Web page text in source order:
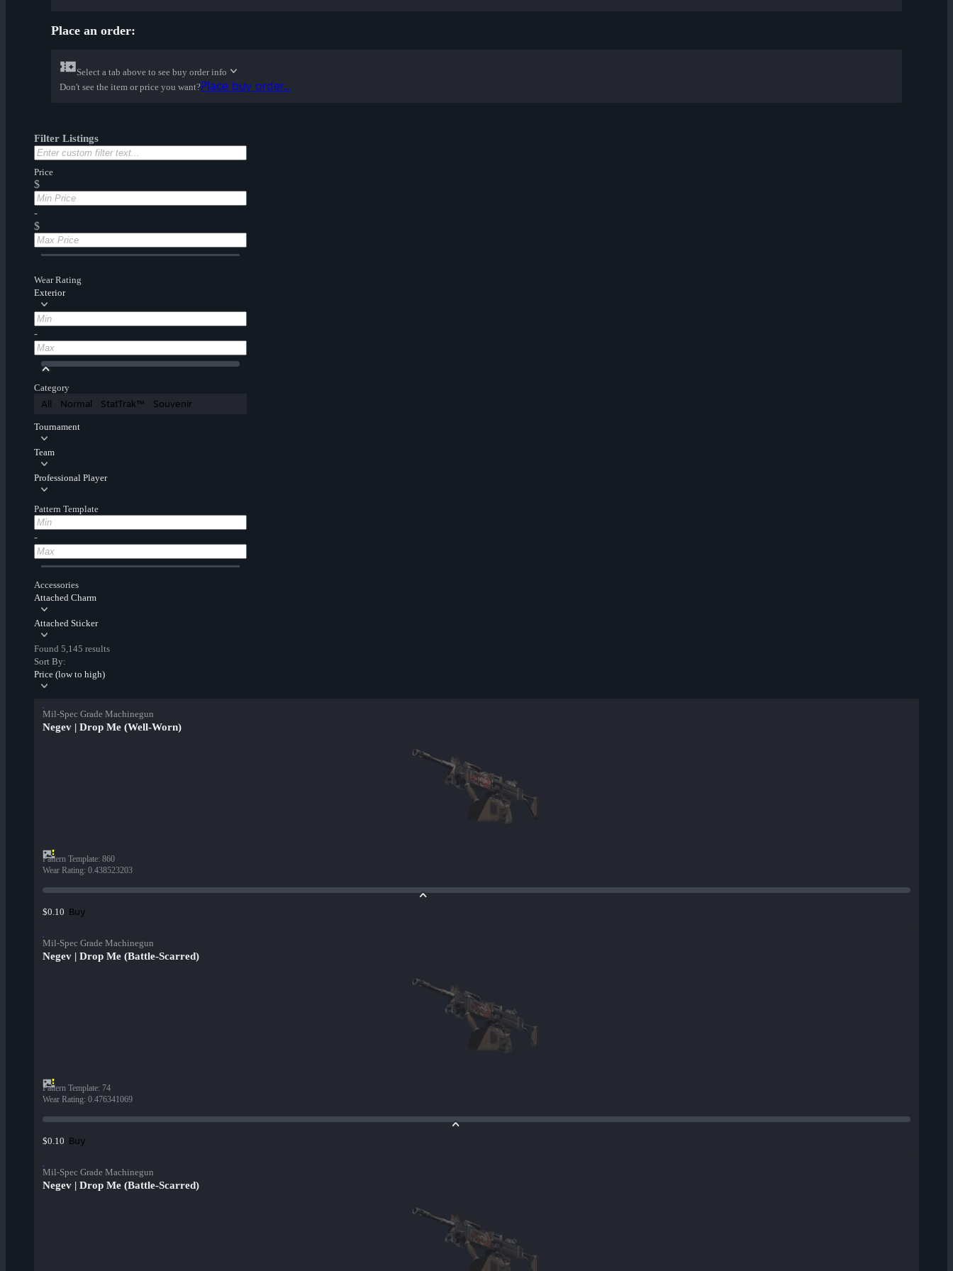
Place an order:
Select a tab above to see buy order info
Don't see the item or price you want?Place buy order...
Filter Listings
Price
$
-
$
Wear Rating
Exterior
-
Category
All Normal StatTrak™ Souvenir
Tournament
Team
Professional Player
Pattern Template
-
Accessories
Attached Charm
Attached Sticker
Found 5,145 results
Sort By:
Price (low to high)
Mil-Spec Grade Machinegun
Negev | Drop Me (Well-Worn)
Pattern Template: 860
Wear Rating: 0.438523203
$0.10 Buy
Mil-Spec Grade Machinegun
Negev | Drop Me (Battle-Scarred)
Pattern Template: 74
Wear Rating: 0.476341069
$0.10 Buy
Mil-Spec Grade Machinegun
Negev | Drop Me (Battle-Scarred)